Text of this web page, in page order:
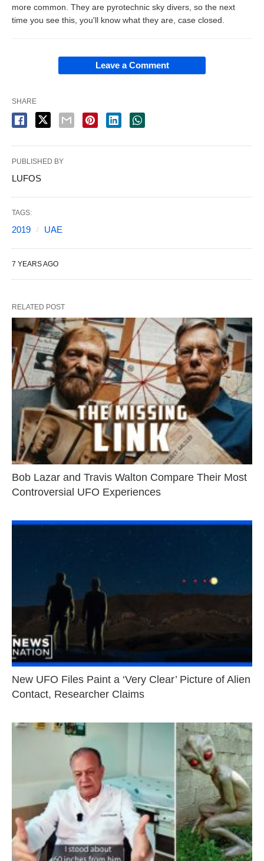
more common. They are pyrotechnic sky divers, so the next
time you see this, you'll know what they are, case closed.
Leave a Comment
SHARE
PUBLISHED BY
LUFOS
TAGS:
2019 UAE
7 YEARS AGO
RELATED POST
Bob Lazar and Travis Walton Compare Their Most
Controversial UFO Experiences
New UFO Files Paint a ‘Very Clear’ Picture of Alien
Contact, Researcher Claims